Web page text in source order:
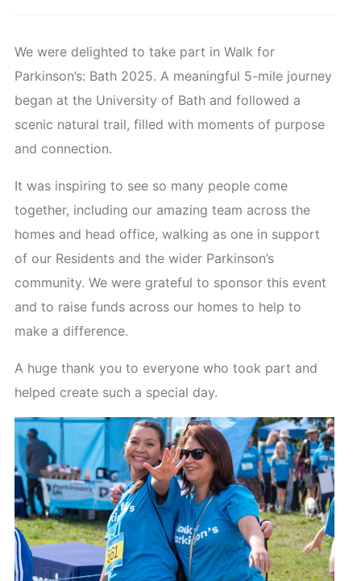
We were delighted to take part in Walk for
Parkinson’s: Bath 2025. A meaningful 5-mile journey
began at the University of Bath and followed a
scenic natural trail, filled with moments of purpose
and connection.
It was inspiring to see so many people come
together, including our amazing team across the
homes and head office, walking as one in support
of our Residents and the wider Parkinson’s
community. We were grateful to sponsor this event
and to raise funds across our homes to help to
make a difference.
A huge thank you to everyone who took part and
helped create such a special day.